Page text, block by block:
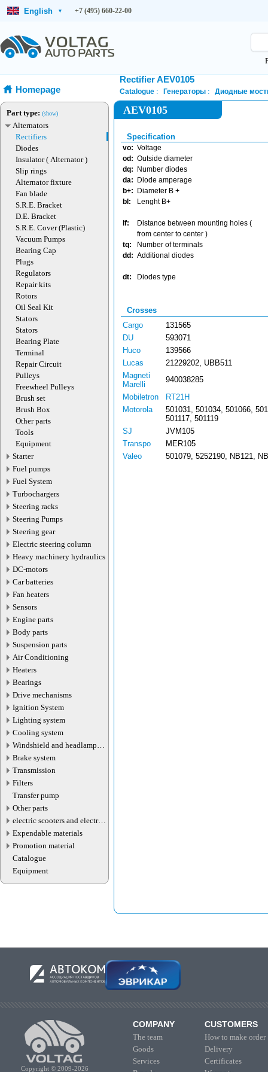
English ▾ +7 (495) 660-22-00
Homepage
Part type: (show)
Alternators
Rectifiers
Diodes
Insulator ( Alternator )
Slip rings
Alternator fixture
Fan blade
S.R.E. Bracket
D.E. Bracket
S.R.E. Cover (Plastic)
Vacuum Pumps
Bearing Cap
Plugs
Regulators
Repair kits
Rotors
Oil Seal Kit
Stators
Stators
Bearing Plate
Terminal
Repair Circuit
Pulleys
Freewheel Pulleys
Brush set
Brush Box
Other parts
Tools
Equipment
Starter
Fuel pumps
Fuel System
Turbochargers
Steering racks
Steering Pumps
Steering gear
Electric steering column
Heavy machinery hydraulics
DC-motors
Car batteries
Fan heaters
Sensors
Engine parts
Body parts
Suspension parts
Air Conditioning
Heaters
Bearings
Drive mechanisms
Ignition System
Lighting system
Cooling system
Windshield and headlamp
washer system
Brake system
Transmission
Filters
Transfer pump
Other parts
electric scooters and electric
transport parts
Expendable materials
Promotion material
Catalogue
Equipment
Rectifier AEV0105
Catalogue Генераторы Диодные
AEV0105
Specification
vo: Voltage
od: Outside diameter
dq:
Number diodes
da:
Diode amperage
b+:
Diameter B +
bl:
Lenght B+
lf:
Distance between mounting holes (
from center to center )
tq:
Number of terminals
dd: Additional diodes
dt: Diodes type
Crosses
Cargo
131565
DU
593071
Huco
139566
Lucas
21229202, UBB511
Magneti
Marelli
940038285
Mobiletron
RT21H
Motorola
501031, 501034, 501066,
501117, 501119
SJ
JVM105
Transpo
MER105
Valeo
501079, 5252190, NB121,
Copyright © 2009-2026
COMPANY
The team
Goods
Services
CUSTOMERS
How to make order
Delivery
Certificates